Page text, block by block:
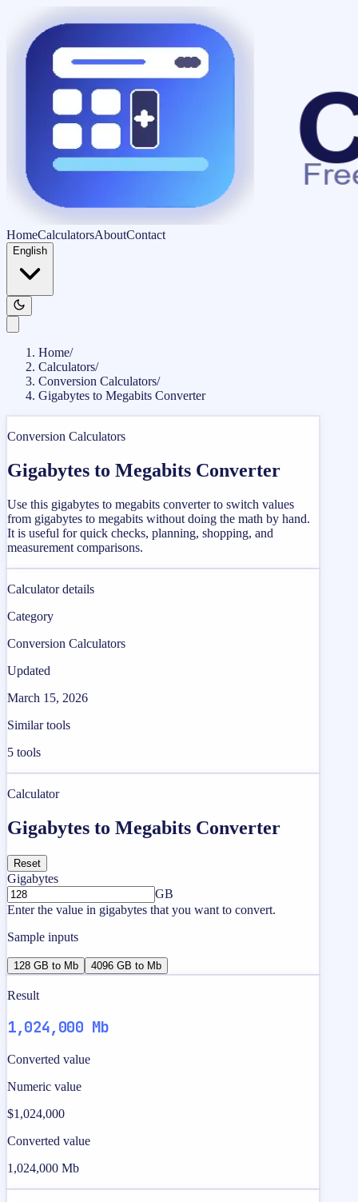
HomeCalculatorsAboutContact
English
Home/
Calculators/
Conversion Calculators/
Gigabytes to Megabits Converter
Conversion Calculators
Gigabytes to Megabits Converter
Use this gigabytes to megabits converter to switch values
from gigabytes to megabits without doing the math by hand.
It is useful for quick checks, planning, shopping, and
measurement comparisons.
Calculator details
Category
Conversion Calculators
Updated
March 15, 2026
Similar tools
5 tools
Calculator
Gigabytes to Megabits Converter
Reset
Gigabytes
GB
Enter the value in gigabytes that you want to convert.
Sample inputs
128 GB to Mb 4096 GB to Mb
Result
1,024,000 Mb
Converted value
Numeric value
$1,024,000
Converted value
1,024,000 Mb